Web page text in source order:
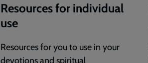
Resources for individual
use
Resources for you to use in your
devotions and spiritual